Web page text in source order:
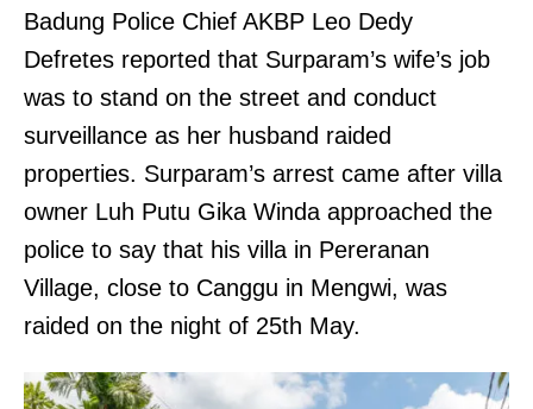
Badung Police Chief AKBP Leo Dedy
Defretes reported that Surparam’s wife’s job
was to stand on the street and conduct
surveillance as her husband raided
properties. Surparam’s arrest came after villa
owner Luh Putu Gika Winda approached the
police to say that his villa in Pereranan
Village, close to Canggu in Mengwi, was
raided on the night of 25th May.